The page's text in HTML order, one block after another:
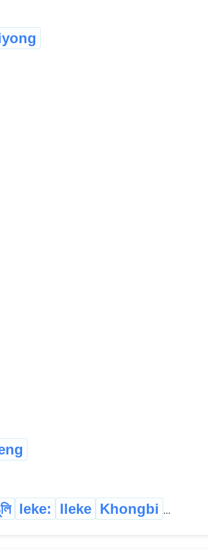
leke: lleke Khongbi ...